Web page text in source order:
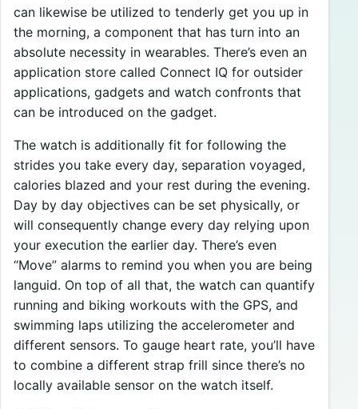
can likewise be utilized to tenderly get you up in
the morning, a component that has turn into an
absolute necessity in wearables. There’s even an
application store called Connect IQ for outsider
applications, gadgets and watch confronts that
can be introduced on the gadget.
The watch is additionally fit for following the
strides you take every day, separation voyaged,
calories blazed and your rest during the evening.
Day by day objectives can be set physically, or
will consequently change every day relying upon
your execution the earlier day. There’s even
“Move” alarms to remind you when you are being
languid. On top of all that, the watch can quantify
running and biking workouts with the GPS, and
swimming laps utilizing the accelerometer and
different sensors. To gauge heart rate, you’ll have
to combine a different strap frill since there’s no
locally available sensor on the watch itself.